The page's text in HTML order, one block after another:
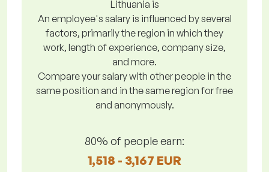
Lithuania is
An employee's salary is influenced by several
factors, primarily the region in which they
work, length of experience, company size,
and more.
Compare your salary with other people in the
same position and in the same region for free
and anonymously.
80% of people earn:
1,518 - 3,167 EUR